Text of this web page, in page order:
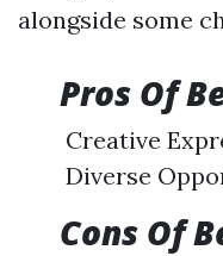
alongside some
Pros Of
Creative
Diverse
Cons Of